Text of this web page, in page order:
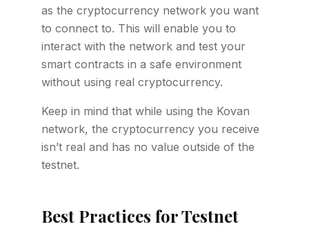
as the cryptocurrency network you want
to connect to. This will enable you to
interact with the network and test your
smart contracts in a safe environment
without using real cryptocurrency.
Keep in mind that while using the Kovan
network, the cryptocurrency you receive
isn’t real and has no value outside of the
testnet.
Best Practices for Testnet